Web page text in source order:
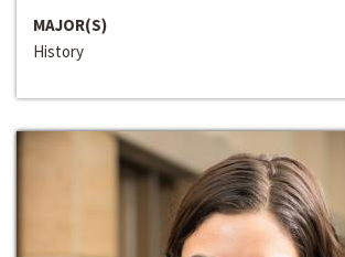
MAJOR(S)
History